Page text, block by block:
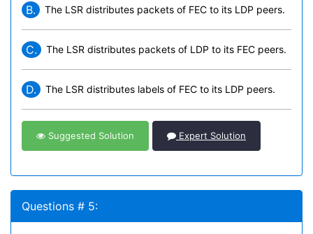
B. The LSR distributes packets of FEC to its LDP peers.
C. The LSR distributes packets of LDP to its FEC peers.
D. The LSR distributes labels of FEC to its LDP peers.
Suggested Solution Expert Solution
Questions # 5: